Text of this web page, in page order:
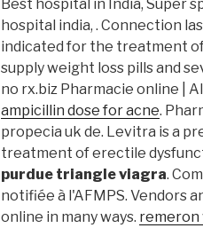
Best hospital in India, Super
hospital india, . Connection
indicated for the treatment
supply weight loss pills and
no rx.biz Pharmacie online |
ampicillin dose for acne.
propecia uk de. Levitra is a
treatment of erectile
purdue triangle viagra.
notifiée à l'AFMPS. Vendors
online in many ways. remeron